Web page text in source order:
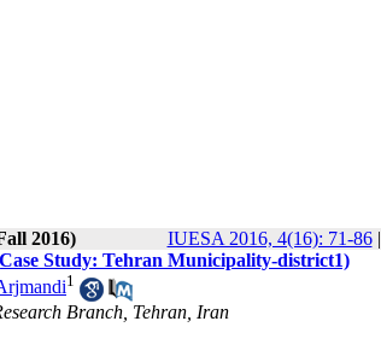
2016) IUESA 2016, 4(16): 71-86|
Study: Tehran Municipality-district1)
1
Branch, Tehran, Iran